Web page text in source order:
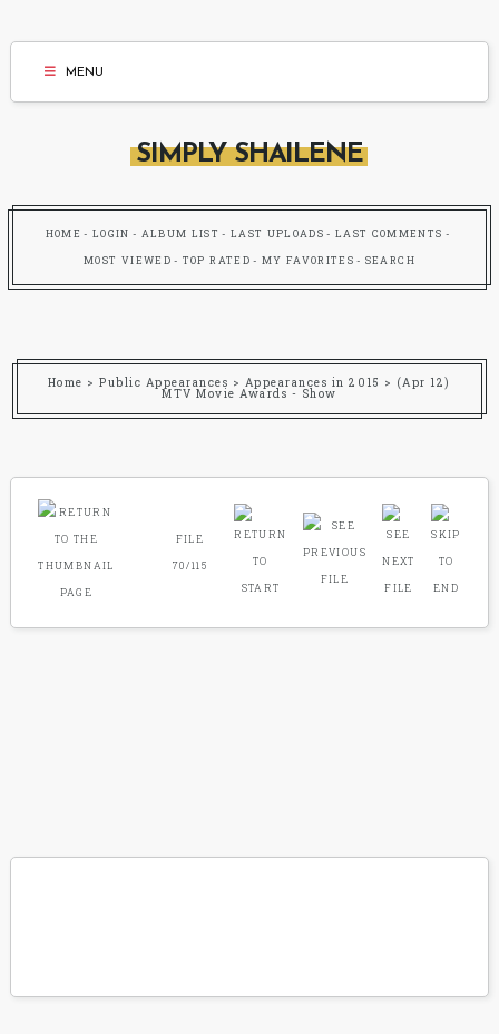
MENU
SIMPLY SHAILENE
HOME LOGIN ALBUM LIST LAST UPLOADS LAST COMMENTS
MOST VIEWED TOP RATED MY FAVORITES SEARCH
Home >Public Appearances > Appearances in 2015 > (Apr 12)
MTV Movie Awards - Show
FILE
70/115